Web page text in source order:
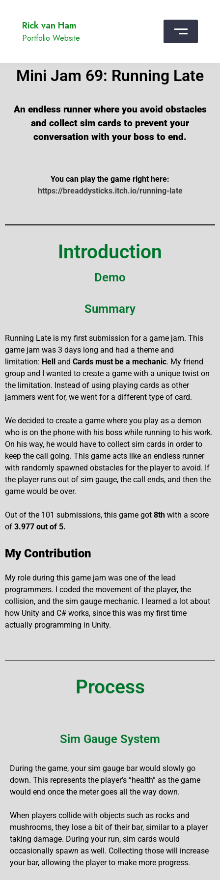
Rick van Ham
Portfolio Website
Mini Jam 69: Running Late
An endless runner where you avoid obstacles
and collect sim cards to prevent your
conversation with your boss to end.
You can play the game right here:
https://breaddysticks.itch.io/running-late
Introduction
Demo
Summary
Running Late is my first submission for a game jam. This
game jam was 3 days long and had a theme and
limitation: Hell and Cards must be a mechanic. My friend
group and I wanted to create a game with a unique twist on
the limitation. Instead of using playing cards as other
jammers went for, we went for a different type of card.
We decided to create a game where you play as a demon
who is on the phone with his boss while running to his work.
On his way, he would have to collect sim cards in order to
keep the call going. This game acts like an endless runner
with randomly spawned obstacles for the player to avoid. If
the player runs out of sim gauge, the call ends, and then the
game would be over.
Out of the 101 submissions, this game got 8th with a score
of 3.977 out of 5.
My Contribution
My role during this game jam was one of the lead
programmers. I coded the movement of the player, the
collision, and the sim gauge mechanic. I learned a lot about
how Unity and C# works, since this was my first time
actually programming in Unity.
Process
Sim Gauge System
During the game, your sim gauge bar would slowly go
down. This represents the player’s “health” as the game
would end once the meter goes all the way down.
When players collide with objects such as rocks and
mushrooms, they lose a bit of their bar, similar to a player
taking damage. During your run, sim cards would
occasionally spawn as well. Collecting those will increase
your bar, allowing the player to make more progress.